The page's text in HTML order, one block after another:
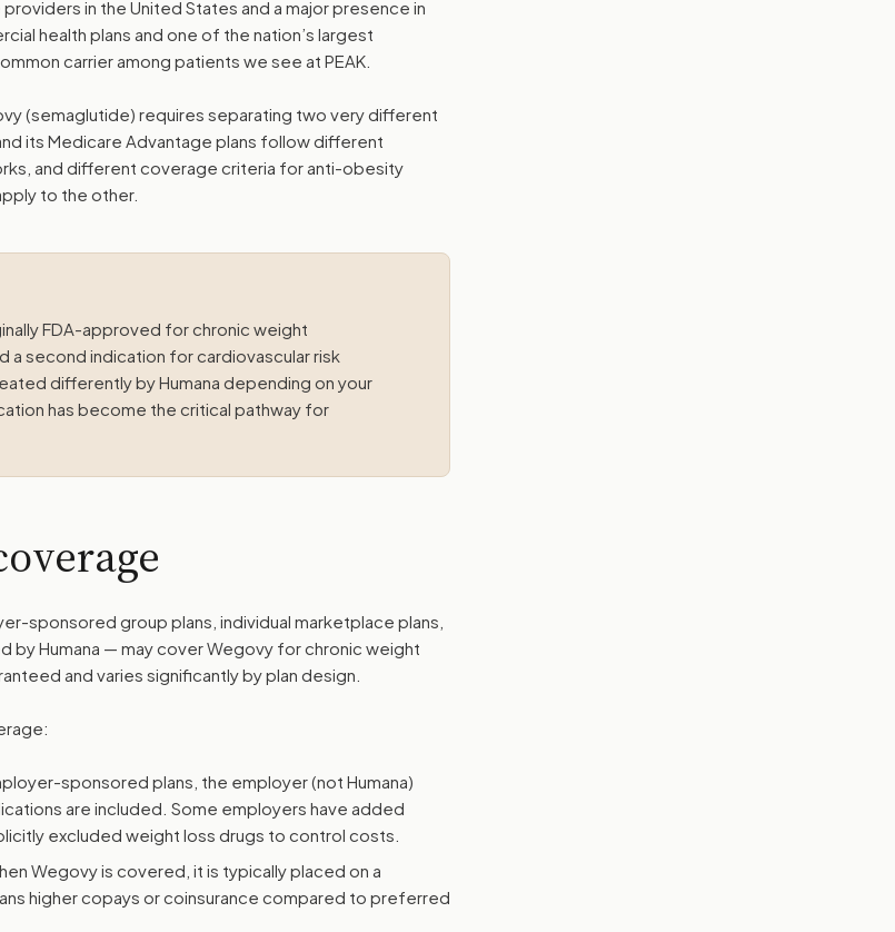
in the United States and a major presence in
health plans and one of the nation’s largest
carrier among patients we see at PEAK.
(semaglutide) requires separating two very different
its Medicare Advantage plans follow different
and different coverage criteria for anti-obesity
to the other.
FDA-approved for chronic weight
a second indication for cardiovascular risk
differently by Humana depending on your
has become the critical pathway for
sponsored group plans, individual marketplace plans,
Humana — may cover Wegovy for chronic weight
and varies significantly by plan design.
sponsored plans, the employer (not Humana)
are included. Some employers have added
excluded weight loss drugs to control costs.
Wegovy is covered, it is typically placed on a
higher copays or coinsurance compared to preferred